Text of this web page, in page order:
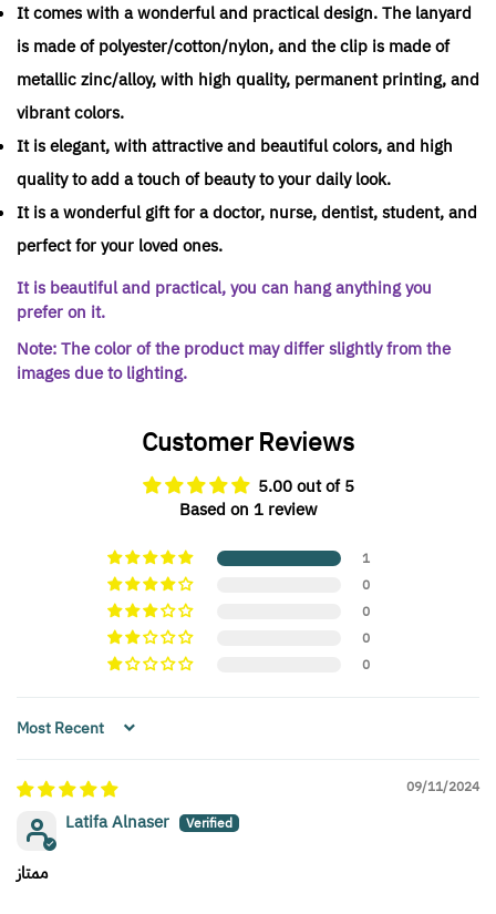
It comes with a wonderful and practical design. The lanyard
is made of polyester/cotton/nylon, and the clip is made of
metallic zinc/alloy, with high quality, permanent printing, and
vibrant colors.
It is elegant, with attractive and beautiful colors, and high
quality to add a touch of beauty to your daily look.
It is a wonderful gift for a doctor, nurse, dentist, student, and
perfect for your loved ones.
It is beautiful and practical, you can hang anything you
prefer on it.
Note: The color of the product may differ slightly from the
images due to lighting.
Customer Reviews
5.00 out of 5
Based on 1 review
1
0
0
0
0
Sort by
09/11/2024
Latifa Alnaser
ممتاز